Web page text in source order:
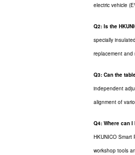
electric vehicle
Q2: Is the
specially
replacement and
Q3: Can the
independent
alignment of
Q4: Where can
HKUNICO Smart
workshop tools